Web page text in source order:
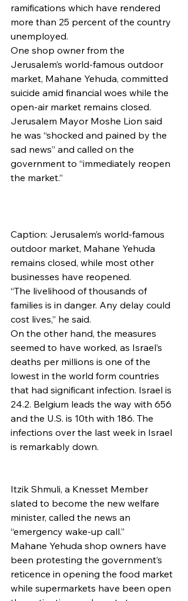
ramifications which have rendered
more than 25 percent of the country
unemployed.
One shop owner from the
Jerusalem’s world-famous outdoor
market, Mahane Yehuda, committed
suicide amid financial woes while the
open-air market remains closed.
Jerusalem Mayor Moshe Lion said
he was “shocked and pained by the
sad news” and called on the
government to “immediately reopen
the market.”
Caption: Jerusalem’s world-famous
outdoor market, Mahane Yehuda
remains closed, while most other
businesses have reopened.
“The livelihood of thousands of
families is in danger. Any delay could
cost lives,” he said.
On the other hand, the measures
seemed to have worked, as Israel’s
deaths per millions is one of the
lowest in the world form countries
that had significant infection. Israel is
24.2. Belgium leads the way with 656
and the U.S. is 10th with 186. The
infections over the last week in Israel
is remarkably down.
Itzik Shmuli, a Knesset Member
slated to become the new welfare
minister, called the news an
“emergency wake-up call.”
Mahane Yehuda shop owners have
been protesting the government’s
reticence in opening the food market
while supermarkets have been open